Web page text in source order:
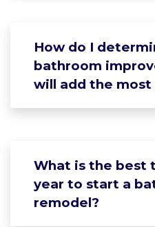
How do I
bathroom
will add the most
What is the best
year to start a
remodel?